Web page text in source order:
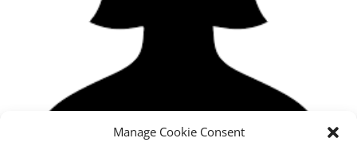
Manage Cookie Consent